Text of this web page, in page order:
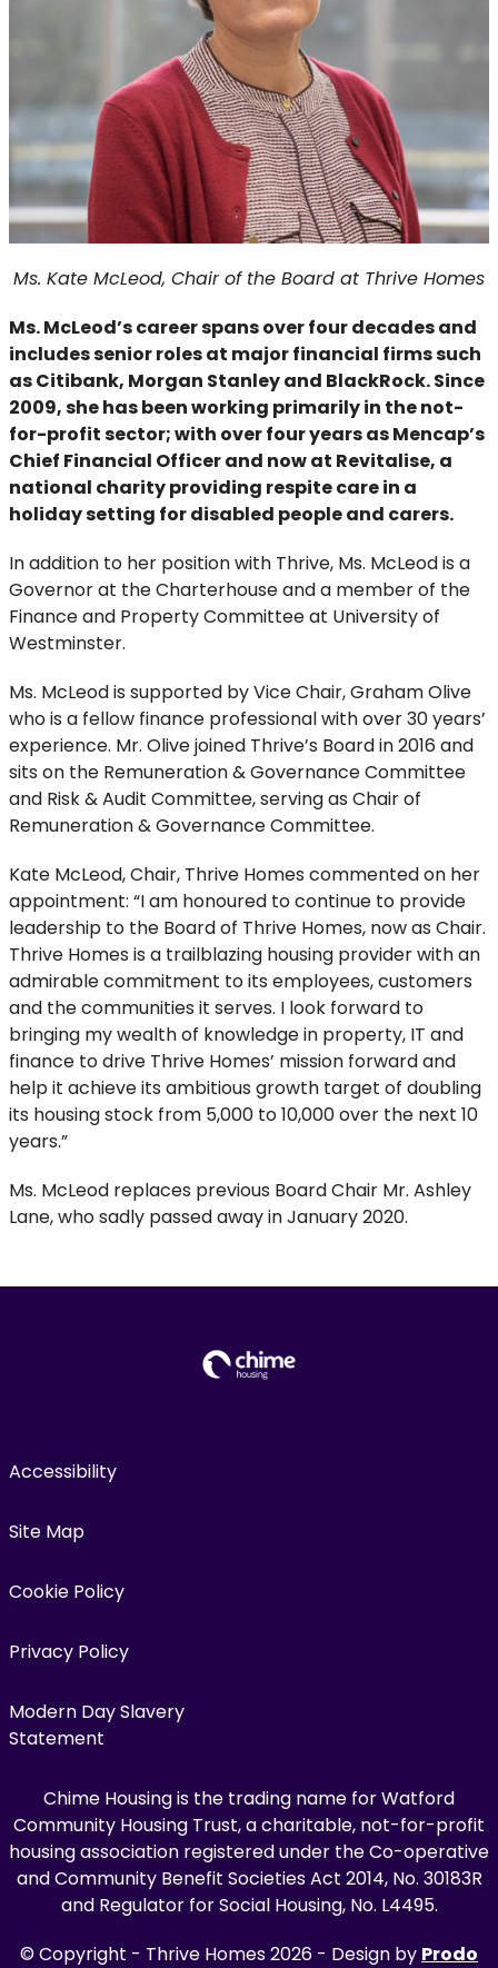
Ms. Kate McLeod, Chair of the Board at Thrive Homes
Ms. McLeod’s career spans over four decades and
includes senior roles at major financial firms such
as Citibank, Morgan Stanley and BlackRock. Since
2009, she has been working primarily in the not-
for-profit sector; with over four years as Mencap’s
Chief Financial Officer and now at Revitalise, a
national charity providing respite care in a
holiday setting for disabled people and carers.
In addition to her position with Thrive, Ms. McLeod is a
Governor at the Charterhouse and a member of the
Finance and Property Committee at University of
Westminster.
Ms. McLeod is supported by Vice Chair, Graham Olive
who is a fellow finance professional with over 30 years’
experience. Mr. Olive joined Thrive’s Board in 2016 and
sits on the Remuneration & Governance Committee
and Risk & Audit Committee, serving as Chair of
Remuneration & Governance Committee.
Kate McLeod, Chair, Thrive Homes commented on her
appointment: “I am honoured to continue to provide
leadership to the Board of Thrive Homes, now as Chair.
Thrive Homes is a trailblazing housing provider with an
admirable commitment to its employees, customers
and the communities it serves. I look forward to
bringing my wealth of knowledge in property, IT and
finance to drive Thrive Homes’ mission forward and
help it achieve its ambitious growth target of doubling
its housing stock from 5,000 to 10,000 over the next 10
years.”
Ms. McLeod replaces previous Board Chair Mr. Ashley
Lane, who sadly passed away in January 2020.
Accessibility
Site Map
Cookie Policy
Privacy Policy
Modern Day Slavery
Statement
Chime Housing is the trading name for Watford
Community Housing Trust, a charitable, not-for-profit
housing association registered under the Co-operative
and Community Benefit Societies Act 2014, No. 30183R
and Regulator for Social Housing, No. L4495.
© Copyright - Thrive Homes 2026 - Design by Prodo